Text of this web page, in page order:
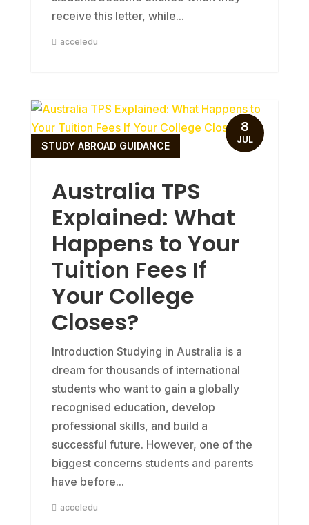
receive this letter, while...
acceledu
Australia TPS
Explained: What
Happens to Your
Tuition Fees If
Your College
Closes?
STUDY ABROAD GUIDANCE
Introduction Studying in Australia is a
dream for thousands of international
students who want to gain a globally
recognised education, develop
professional skills, and build a
successful future. However, one of the
biggest concerns students and parents
have before...
acceledu
8
JUL